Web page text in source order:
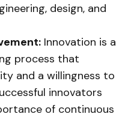
design, and
Innovation is a
process that
and a willingness to
innovators
of continuous